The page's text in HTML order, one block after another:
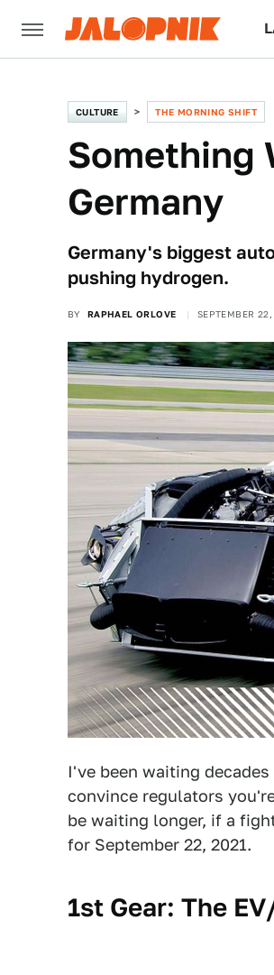
CULTURE THE MORNING SHIFT
Something
Germany
Germany's biggest
pushing hydrogen.
BY RAPHAEL ORLOVE SEPTEMBER
I've been waiting
convince regulators
be waiting longer, if a
for September 22, 2021.
1st Gear: The